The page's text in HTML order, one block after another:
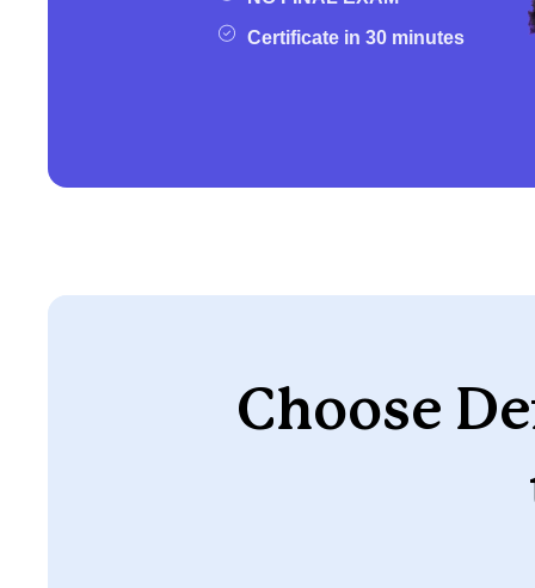
Certificate in 30 minutes
Choose